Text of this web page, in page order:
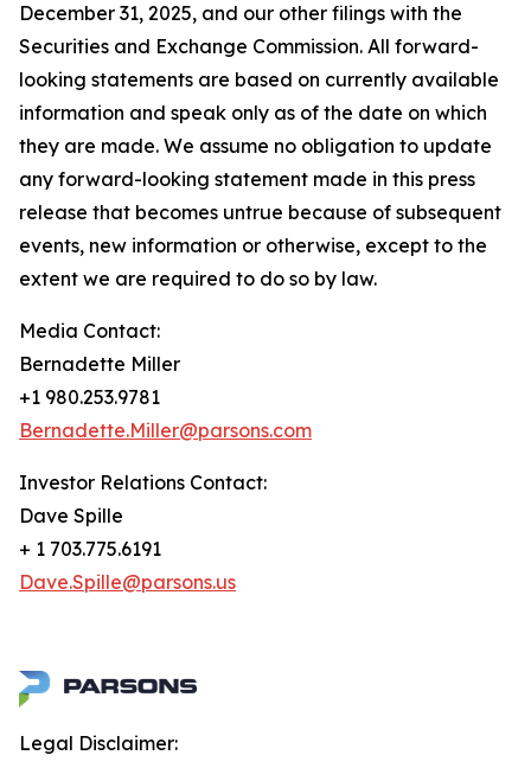
December 31, 2025, and our other filings with the
Securities and Exchange Commission. All forward-
looking statements are based on currently available
information and speak only as of the date on which
they are made. We assume no obligation to update
any forward-looking statement made in this press
release that becomes untrue because of subsequent
events, new information or otherwise, except to the
extent we are required to do so by law.
Media Contact:​​​​​
Bernadette Miller
+1 980.253.9781
Bernadette.Miller@parsons.com
Investor Relations Contact:
Dave Spille
+ 1 703.775.6191
Dave.Spille@parsons.us
Legal Disclaimer: